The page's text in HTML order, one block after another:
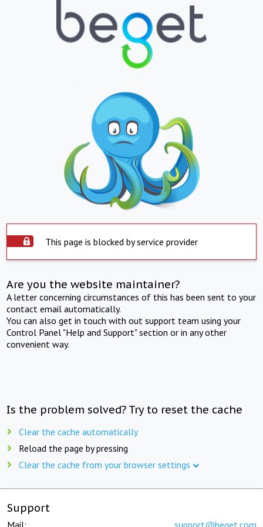
This page is blocked by service provider
Are you the website maintainer?
A letter concerning circumstances of this has been sent to your
contact email automatically.
You can also get in touch with out support team using your
Control Panel "Help and Support" section or in any other
convenient way.
Is the problem solved? Try to reset the cache
Clear the cache automatically
Reload the page by pressing
Clear the cache from your browser settings
Support
Mail: support@beget.com